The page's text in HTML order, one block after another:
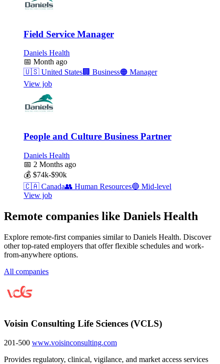
Field Service Manager
Daniels Health
📅 Month ago
🇺🇸 United States🏢 Business🟠 Manager
View job
People and Culture Business Partner
Daniels Health
📅 2 Months ago
💰 $74k-$90k
🇨🇦 Canada👥 Human Resources🔵 Mid-level
View job
Remote companies like Daniels Health
Explore remote-first companies similar to Daniels Health. Discover
other top-rated employers that offer flexible schedules and work-
from-anywhere options.
All companies
Voisin Consulting Life Sciences (VCLS)
201-500 www.voisinconsulting.com
Provides regulatory, clinical, vigilance, and market access services